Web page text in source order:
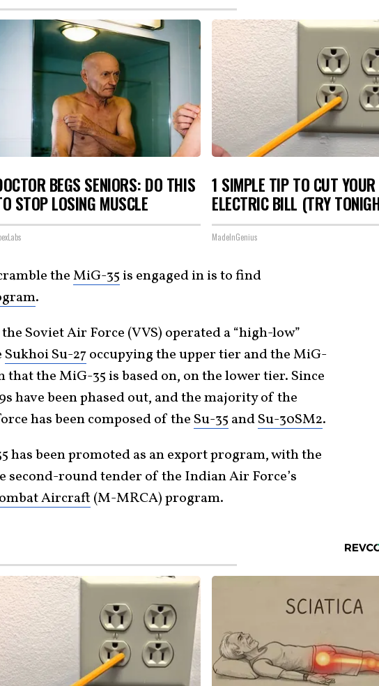
BEGS SENIORS: DO THIS
STOP LOSING MUSCLE
1 SIMPLE TIP TO CUT YOUR
ELECTRIC BILL (TRY
MadeInGenius
theMiG-35 is engaged in is to find
.
Soviet Air Force (VVS) operated a “high-low”
Sukhoi Su-27occupying the upper tier and the MiG-
the MiG-35 is based on, on the lower tier. Since
have been phased out, and the majority of the
has been composed of the Su-35 andSu-30SM2.
has been promoted as an export program, with the
second-round tender of the Indian Air Force’s
Aircraft (M-MRCA) program.